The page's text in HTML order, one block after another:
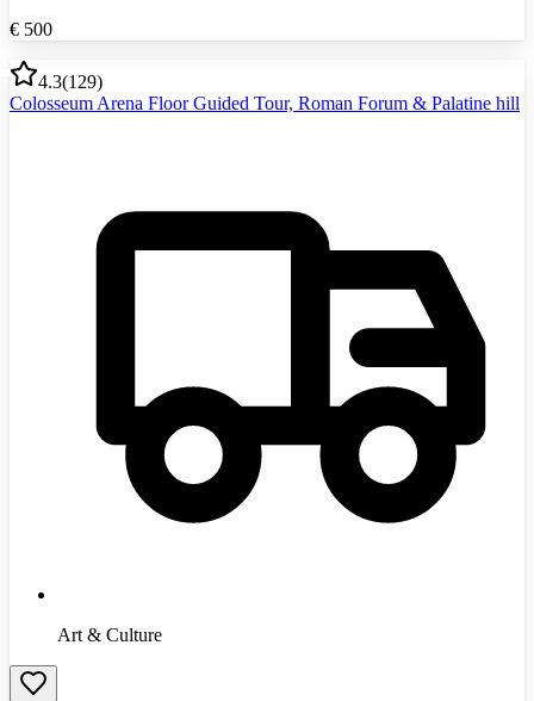
€ 500
4.3(129)
Colosseum Arena Floor Guided Tour, Roman Forum & Palatine hill
Art & Culture